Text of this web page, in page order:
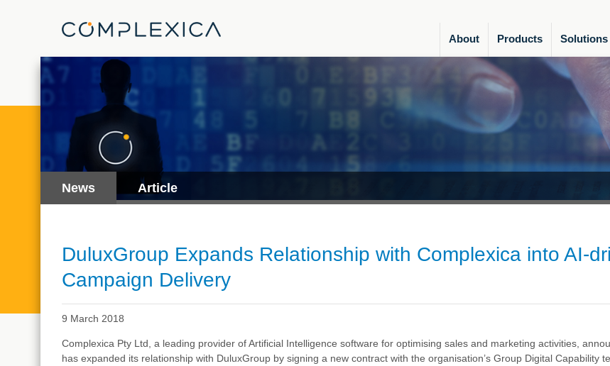
About Products Solutions
News Article
DuluxGroup Expands Relationship with Complexica into AI-
Campaign Delivery
9 March 2018
Complexica Pty Ltd, a leading provider of Artificial Intelligence software for optimising sales and marketing activities,
has expanded its relationship with DuluxGroup by signing a new contract with the organisation’s Group Digital Capability